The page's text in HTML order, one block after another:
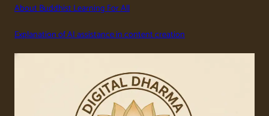
About Buddhist Learning For All
Explanation of AI assistance in content creation